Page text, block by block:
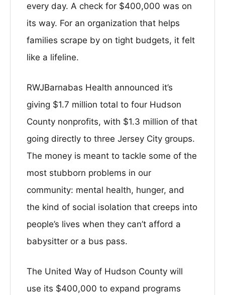
every day. A check for $400,000 was on
its way. For an organization that helps
families scrape by on tight budgets, it felt
like a lifeline.
RWJBarnabas Health announced it’s
giving $1.7 million total to four Hudson
County nonprofits, with $1.3 million of that
going directly to three Jersey City groups.
The money is meant to tackle some of the
most stubborn problems in our
community: mental health, hunger, and
the kind of social isolation that creeps into
people’s lives when they can’t afford a
babysitter or a bus pass.
The United Way of Hudson County will
use its $400,000 to expand programs